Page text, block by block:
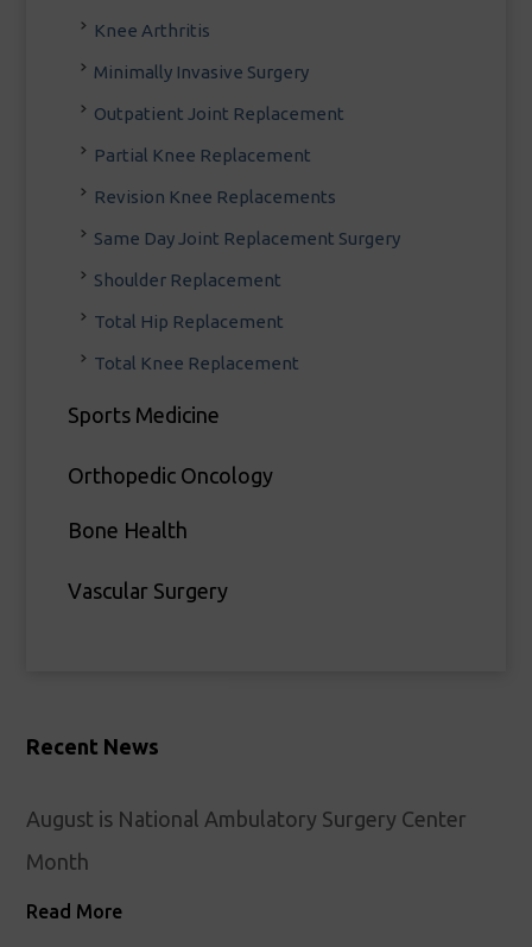
Knee Arthritis
Minimally Invasive Surgery
Outpatient Joint Replacement
Partial Knee Replacement
Revision Knee Replacements
Same Day Joint Replacement Surgery
Shoulder Replacement
Total Hip Replacement
Total Knee Replacement
Sports Medicine
Orthopedic Oncology
Bone Health
Vascular Surgery
Recent News
August is National Ambulatory Surgery Center
Month
Read More